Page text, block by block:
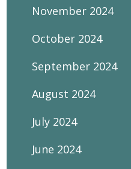
November 2024
October 2024
September 2024
August 2024
July 2024
June 2024